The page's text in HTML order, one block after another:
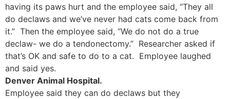
having its paws hurt and the employee said, “They all
do declaws and we’ve never had cats come back from
it.” Then the employee said, “We do not do a true
declaw- we do a tendonectomy.” Researcher asked if
that’s OK and safe to do to a cat. Employee laughed
and said yes.
Denver Animal Hospital.
Employee said they can do declaws but they